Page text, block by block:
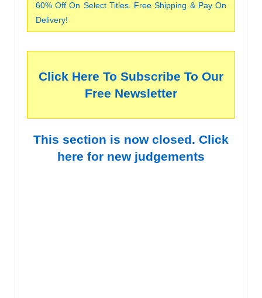
60% Off On Select Titles. Free Shipping & Pay On
Delivery!
Click Here To Subscribe To Our
Free Newsletter
This section is now closed. Click
here for new judgements